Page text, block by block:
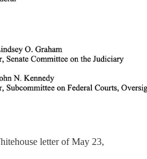
letter of May 23,